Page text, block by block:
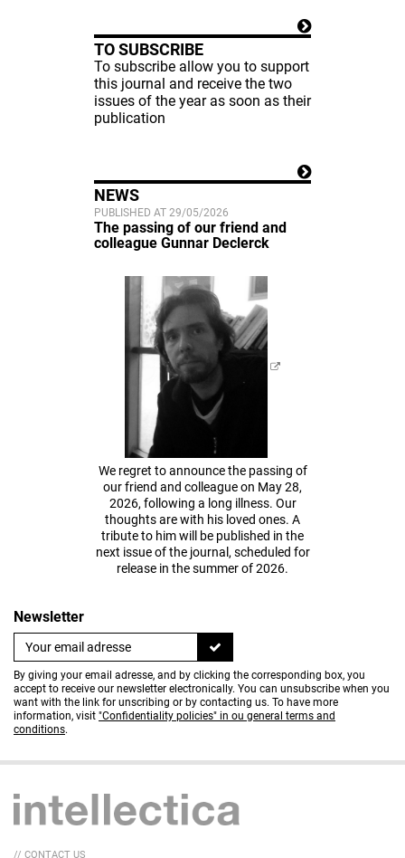
TO SUBSCRIBE
To subscribe allow you to support
this journal and receive the two
issues of the year as soon as their
publication
NEWS
PUBLISHED AT 29/05/2026
The passing of our friend and
colleague Gunnar Declerck
We regret to announce the passing of
our friend and colleague on May 28,
2026, following a long illness. Our
thoughts are with his loved ones. A
tribute to him will be published in the
next issue of the journal, scheduled for
release in the summer of 2026.
Newsletter
By giving your email adresse, and by clicking the corresponding box, you
accept to receive our newsletter electronically. You can unsubscribe when you
want with the link for unscribing or by contacting us. To have more
information, visit "Confidentiality policies" in ou general terms and
conditions.
// CONTACT US